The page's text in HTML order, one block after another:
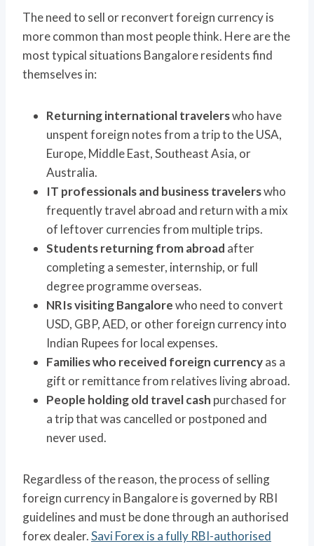
The need to sell or reconvert foreign currency is
more common than most people think. Here are the
most typical situations Bangalore residents find
themselves in:
Returning international travelerswho have
unspent foreign notes from a trip to the USA,
Europe, Middle East, Southeast Asia, or
Australia.
IT professionals and business travelerswho
frequently travel abroad and return with a mix
of leftover currencies from multiple trips.
Students returning from abroad after
completing a semester, internship, or full
degree programme overseas.
NRIs visiting Bangalorewho need to convert
USD, GBP, AED, or other foreign currency into
Indian Rupees for local expenses.
Families who received foreign currencyas a
gift or remittance from relatives living abroad.
People holding old travel cash purchased for
a trip that was cancelled or postponed and
never used.
Regardless of the reason, the process of selling
foreign currency in Bangalore is governed by RBI
guidelines and must be done through an authorised
forex dealer.Savi Forex is a fully RBI-authorised